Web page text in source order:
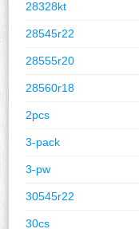
28328kt
28545r22
28555r20
28560r18
2pcs
3-pack
3-pw
30545r22
30cs